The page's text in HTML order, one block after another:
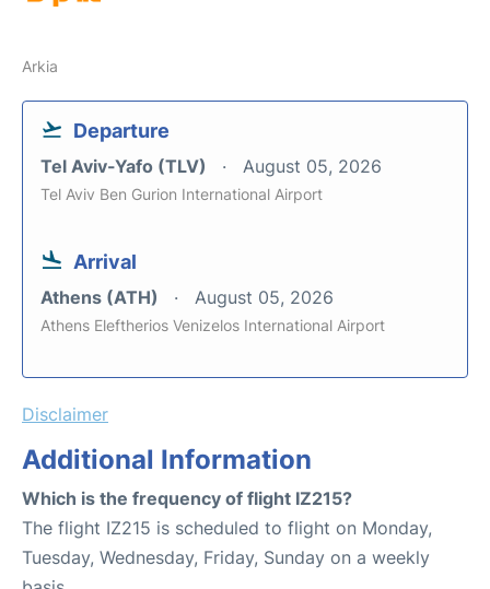
Arkia
Departure
Tel Aviv-Yafo (TLV) August 05, 2026
Tel Aviv Ben Gurion International Airport
Arrival
Athens (ATH) August 05, 2026
Athens Eleftherios Venizelos International Airport
Disclaimer
Additional Information
Which is the frequency of flight IZ215?
The flight IZ215 is scheduled to flight on Monday,
Tuesday, Wednesday, Friday, Sunday on a weekly